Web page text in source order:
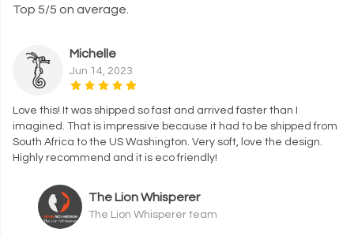
Top 5/5 on average.
Michelle
Jun 14, 2023
Love this! It was shipped so fast and arrived faster than I
imagined. That is impressive because it had to be shipped from
South Africa to the US Washington. Very soft, love the design.
Highly recommend and it is eco friendly!
The Lion Whisperer
The Lion Whisperer team